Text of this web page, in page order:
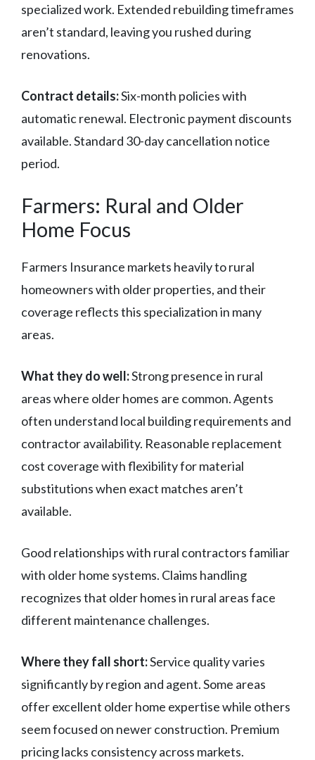
specialized work. Extended rebuilding timeframes
aren’t standard, leaving you rushed during
renovations.
Contract details:Six-month policies with
automatic renewal. Electronic payment discounts
available. Standard 30-day cancellation notice
period.
Farmers: Rural and Older
Home Focus
Farmers Insurance markets heavily to rural
homeowners with older properties, and their
coverage reflects this specialization in many
areas.
What they do well:Strong presence in rural
areas where older homes are common. Agents
often understand local building requirements and
contractor availability. Reasonable replacement
cost coverage with flexibility for material
substitutions when exact matches aren’t
available.
Good relationships with rural contractors familiar
with older home systems. Claims handling
recognizes that older homes in rural areas face
different maintenance challenges.
Where they fall short:Service quality varies
significantly by region and agent. Some areas
offer excellent older home expertise while others
seem focused on newer construction. Premium
pricing lacks consistency across markets.